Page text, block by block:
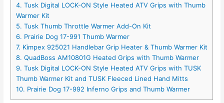
4. Tusk Digital LOCK-ON Style Heated ATV Grips with Thumb
Warmer Kit
5. Tusk Thumb Throttle Warmer Add-On Kit
6. Prairie Dog 17-991 Thumb Warmer
7. Kimpex 925021 Handlebar Grip Heater & Thumb Warmer Kit
8. QuadBoss AM10801G Heated Grips with Thumb Warmer
9. Tusk Digital LOCK-ON Style Heated ATV Grips with TUSK
Thumb Warmer Kit and TUSK Fleeced Lined Hand Mitts
10. Prairie Dog 17-992 Inferno Grips and Thumb Warmer